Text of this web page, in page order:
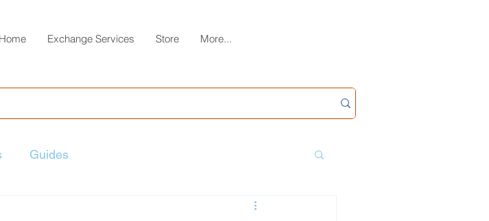
Home Exchange Services Store More...
Guides